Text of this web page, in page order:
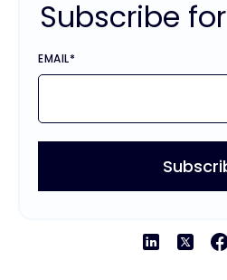
Subscribe for
EMAIL*